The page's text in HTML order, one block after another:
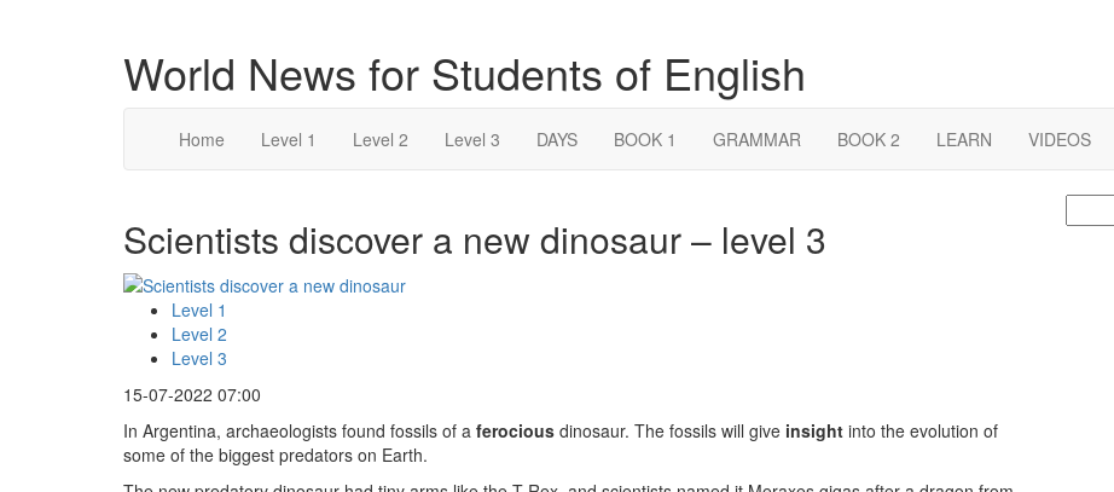
World News for Students of English
Home Level 1 Level 2 Level 3 DAYS BOOK 1 GRAMMAR BOOK 2 LEARN VIDEOS
Scientists discover a new dinosaur – level 3
Level 1
Level 2
Level 3
15-07-2022 07:00
In Argentina, archaeologists found fossils of a ferocious dinosaur. The fossils will give insight into the evolution of
some of the biggest predators on Earth.
for: